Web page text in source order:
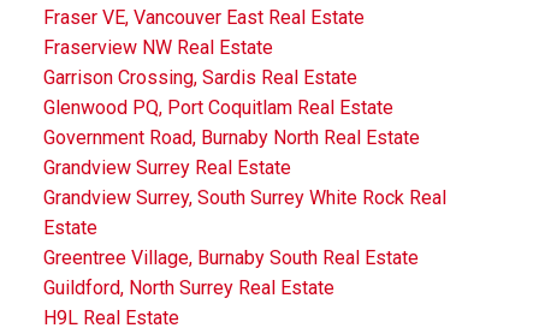
Fraser VE, Vancouver East Real Estate
Fraserview NW Real Estate
Garrison Crossing, Sardis Real Estate
Glenwood PQ, Port Coquitlam Real Estate
Government Road, Burnaby North Real Estate
Grandview Surrey Real Estate
Grandview Surrey, South Surrey White Rock Real
Estate
Greentree Village, Burnaby South Real Estate
Guildford, North Surrey Real Estate
H9L Real Estate